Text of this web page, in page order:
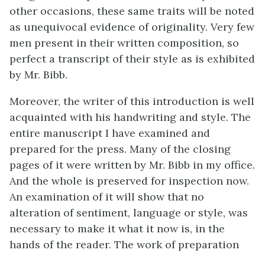
other occasions, these same traits will be noted
as unequivocal evidence of originality. Very few
men present in their written composition, so
perfect a transcript of their style as is exhibited
by Mr. Bibb.
Moreover, the writer of this introduction is well
acquainted with his handwriting and style. The
entire manuscript I have examined and
prepared for the press. Many of the closing
pages of it were written by Mr. Bibb in my office.
And the whole is preserved for inspection now.
An examination of it will show that no
alteration of sentiment, language or style, was
necessary to make it what it now is, in the
hands of the reader. The work of preparation